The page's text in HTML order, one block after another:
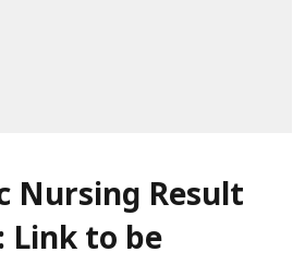
Nursing Result
Link to be